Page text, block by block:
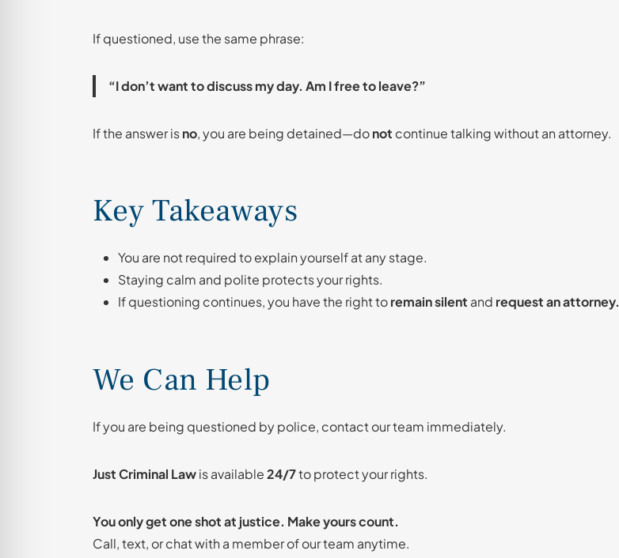
If questioned, use the same phrase:
“I don’t want to discuss my day. Am I free to leave?”
If the answer isno, you are being detained—donot continue talking without an attorney.
Key Takeaways
You are not required to explain yourself at any stage.
Staying calm and polite protects your rights.
If questioning continues, you have the right toremain silent and request an attorney.
We Can Help
If you are being questioned by police, contact our team immediately.
Just Criminal Lawis available24/7to protect your rights.
You only get one shot at justice. Make yours count.
Call, text, or chat with a member of our team anytime.